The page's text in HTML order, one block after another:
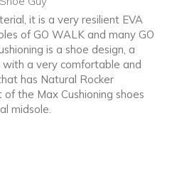
it is a very resilient EVA
of GO WALK and many GO
is a shoe design, a
a very comfortable and
has Natural Rocker
the Max Cushioning shoes
midsole.
you